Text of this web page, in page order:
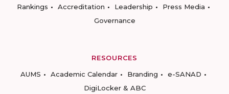
Rankings
Accreditation Leadership
Press Media
Governance
RESOURCES
AUMS
Academic Calendar Branding
e-SANAD
DigiLocker & ABC